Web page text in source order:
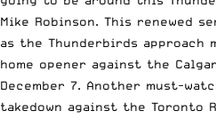
Mike Robinson. This renewed
as the Thunderbirds approach
home opener against the
December 7. Another must-
takedown against the Toronto